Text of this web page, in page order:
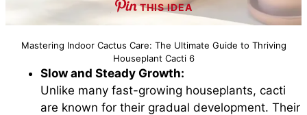
THIS IDEA
Mastering Indoor Cactus Care: The Ultimate Guide to Thriving
Houseplant Cacti 6
Slow and Steady Growth:
Unlike many fast-growing houseplants, cacti
are known for their gradual development. Their